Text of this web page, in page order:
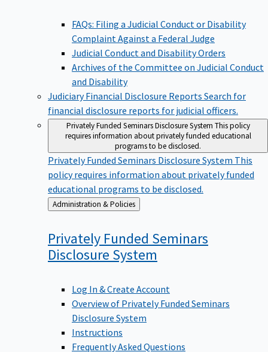
FAQs: Filing a Judicial Conduct or Disability
Complaint Against a Federal Judge
Judicial Conduct and Disability Orders
Archives of the Committee on Judicial Conduct
and Disability
Judiciary Financial Disclosure Reports Search for
financial disclosure reports for judicial officers.
Privately Funded Seminars Disclosure System This policy
requires information about privately funded educational
programs to be disclosed.
Privately Funded Seminars Disclosure System This
policy requires information about privately funded
educational programs to be disclosed.
Back
to
Administration & Policies
Privately Funded Seminars
Disclosure System
Log In & Create Account
Overview of Privately Funded Seminars
Disclosure System
Instructions
Frequently Asked Questions